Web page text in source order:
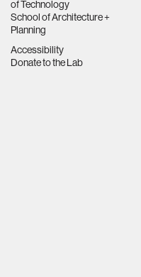
of Technology
School of Architecture +
Planning
Accessibility
Donate to the Lab